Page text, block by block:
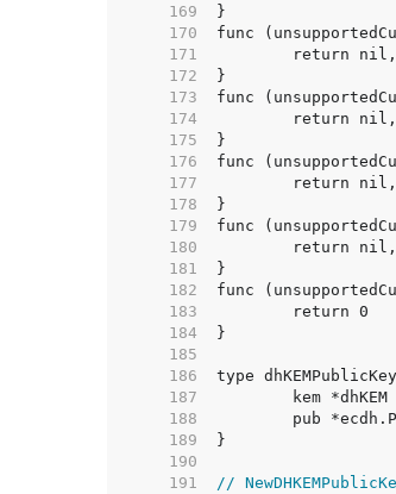
   169
   170
   171
   172
   173
   174
   175
   176
   177
   178
   179
   180
   181
   182
   183
   184
   185
   186
   187
   188
   189
   190
   191
//